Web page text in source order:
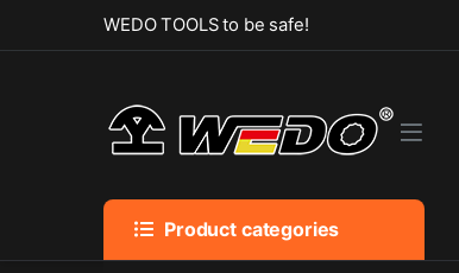
Skip to navigation
Skip to contentWEDO TOOLS to be safe!
Product categories